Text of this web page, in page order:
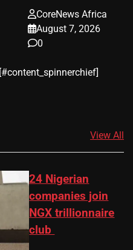
CoreNews Africa
August 7, 2026
0
​[#content_spinnerchief]
View All
24 Nigerian
companies join
NGX trillionnaire
club